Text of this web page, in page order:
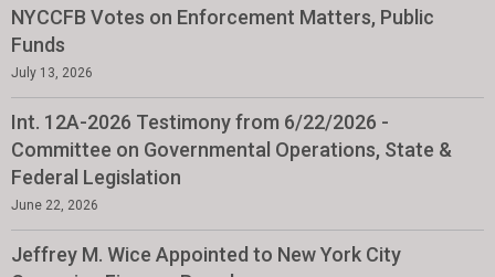
NYCCFB Votes on Enforcement Matters, Public
Funds
July 13, 2026
Int. 12A-2026 Testimony from 6/22/2026 -
Committee on Governmental Operations, State &
Federal Legislation
June 22, 2026
Jeffrey M. Wice Appointed to New York City